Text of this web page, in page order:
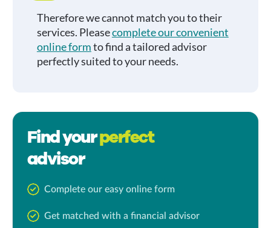
Therefore we cannot match you to their
services. Pleasecomplete our convenient
online formto find a tailored advisor
perfectly suited to your needs.
Find yourperfect
advisor
Complete our easy online form
Get matched with a financial advisor